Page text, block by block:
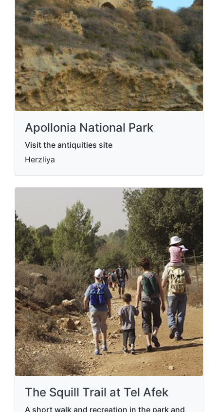
Apollonia National Park
Visit the antiquities site
Herzliya
The Squill Trail at Tel Afek
A short walk and recreation in the park and